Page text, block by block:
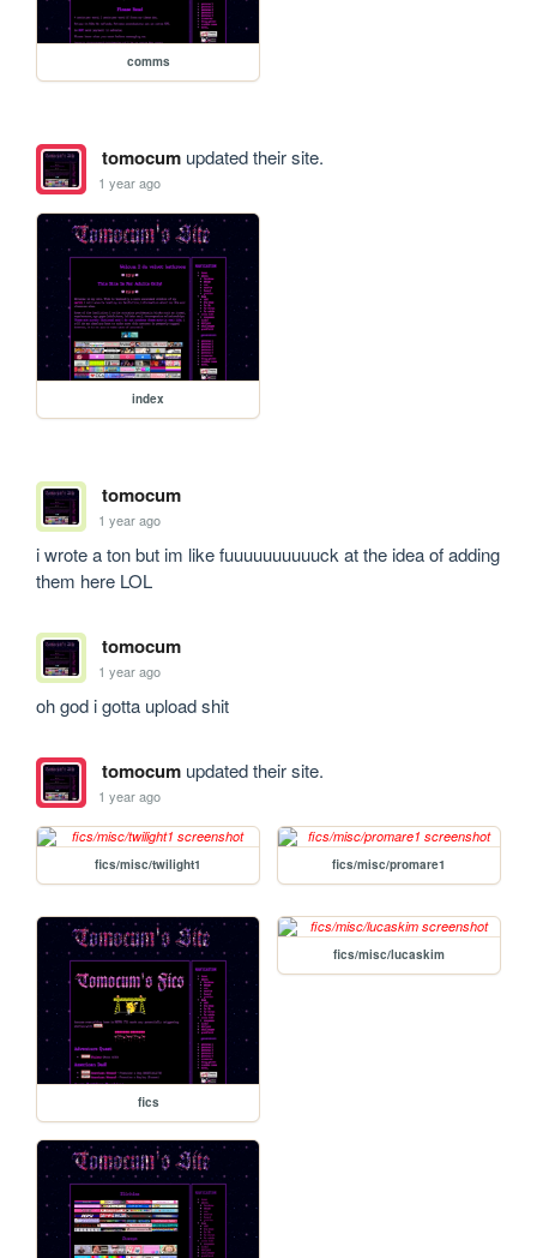
comms
tomocumupdated their site.
1 year ago
index
tomocum
1 year ago
i wrote a ton but im like fuuuuuuuuuuck at the idea of adding
them here LOL
tomocum
1 year ago
oh god i gotta upload shit
tomocumupdated their site.
1 year ago
fics/misc/twilight1 fics/misc/promare1
fics
fics/misc/lucaskim